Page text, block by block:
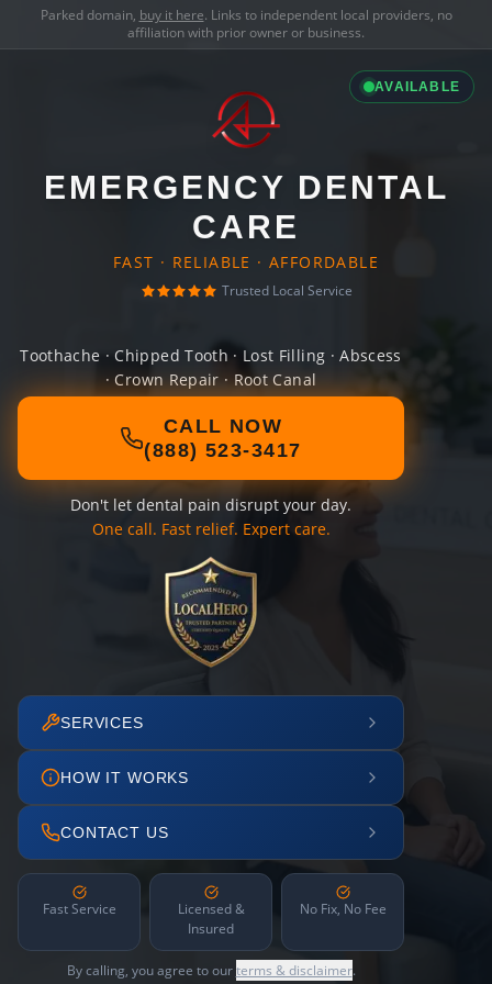
Parked domain, buy it here. Links to independent local providers, no
affiliation with prior owner or business.
AVAILABLE
EMERGENCY DENTAL
CARE
FAST · RELIABLE · AFFORDABLE
Trusted Local Service
Toothache · Chipped Tooth · Lost Filling · Abscess
· Crown Repair · Root Canal
CALL NOW
(888) 523-3417
Don't let dental pain disrupt your day.
One call. Fast relief. Expert care.
SERVICES
HOW IT WORKS
CONTACT US
Fast Service
Licensed &
Insured
No Fix, No Fee
By calling, you agree to ourterms & disclaimer.